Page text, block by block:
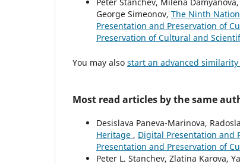
Peter Stanchev, Milena
George Simeonov, The Ninth
Presentation and Preservation of
Preservation of Cultural and
You may also start an advanced similarity
Most read articles by the same
Desislava Paneva-Marinova,
Heritage , Digital Presentation and
Presentation and Preservation of
Peter L. Stanchev, Zlatina Karova,